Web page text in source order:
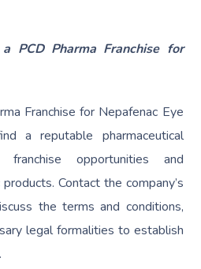
PCD Pharma Franchise for
Franchise for Nepafenac Eye
a reputable pharmaceutical
opportunities and
Contact the company’s
the terms and conditions,
legal formalities to establish